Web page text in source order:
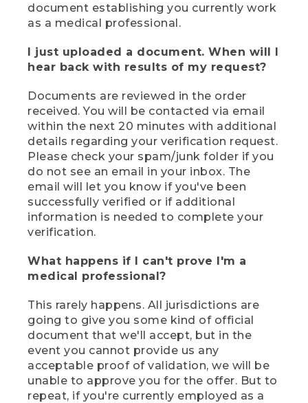
document establishing you currently work
as a medical professional.
I just uploaded a document. When will I
hear back with results of my request?
Documents are reviewed in the order
received. You will be contacted via email
within the next 20 minutes with additional
details regarding your verification request.
Please check your spam/junk folder if you
do not see an email in your inbox. The
email will let you know if you've been
successfully verified or if additional
information is needed to complete your
verification.
What happens if I can't prove I'm a
medical professional?
This rarely happens. All jurisdictions are
going to give you some kind of official
document that we'll accept, but in the
event you cannot provide us any
acceptable proof of validation, we will be
unable to approve you for the offer. But to
repeat, if you're currently employed as a